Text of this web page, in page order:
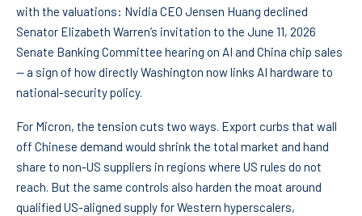
with the valuations: Nvidia CEO Jensen Huang declined
Senator Elizabeth Warren’s invitation to the June 11, 2026
Senate Banking Committee hearing on AI and China chip sales
— a sign of how directly Washington now links AI hardware to
national-security policy.
For Micron, the tension cuts two ways. Export curbs that wall
off Chinese demand would shrink the total market and hand
share to non-US suppliers in regions where US rules do not
reach. But the same controls also harden the moat around
qualified US-aligned supply for Western hyperscalers,